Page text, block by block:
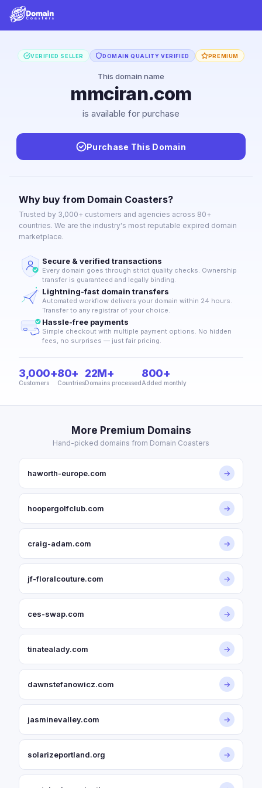
VERIFIED SELLER DOMAIN QUALITY VERIFIED PREMIUM
This domain name
mmciran.com
is available for purchase
Purchase This Domain
Why buy from Domain Coasters?
Trusted by 3,000+ customers and agencies across 80+
countries. We are the industry's most reputable expired domain
marketplace.
Secure & verified transactions
Every domain goes through strict quality checks. Ownership
transfer is guaranteed and legally binding.
Lightning-fast domain transfers
Automated workflow delivers your domain within 24 hours.
Transfer to any registrar of your choice.
Hassle-free payments
Simple checkout with multiple payment options. No hidden
fees, no surprises — just fair pricing.
3,000+
Customers
80+
Countries
22M+
Domains processed
800+
Added monthly
More Premium Domains
Hand-picked domains from Domain Coasters
haworth-europe.com →
hoopergolfclub.com →
craig-adam.com →
jf-floralcouture.com →
ces-swap.com →
tinatealady.com →
dawnstefanowicz.com →
jasminevalley.com →
solarizeportland.org →